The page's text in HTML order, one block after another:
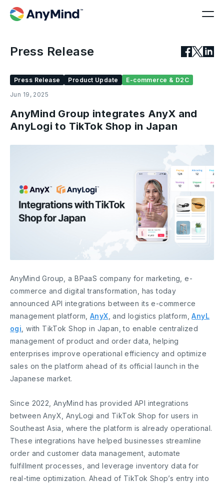
Press Release
Press Release Product Update
E-commerce & D2C
Jun 19, 2025
AnyMind Group integrates AnyX and
AnyLogi to TikTok Shop in Japan
AnyMind Group, a BPaaS company for marketing, e-
commerce and digital transformation, has today
announced API integrations between its e-commerce
management platform, AnyX , and logistics platform,AnyL
ogi , with TikTok Shop in Japan, to enable centralized
management of product and order data, helping
enterprises improve operational efficiency and optimize
sales on the platform ahead of its official launch in the
Japanese market.
Since 2022, AnyMind has provided API integrations
between AnyX, AnyLogi and TikTok Shop for users in
Southeast Asia, where the platform is already operational.
These integrations have helped businesses streamline
order and customer data management, automate
fulfillment processes, and leverage inventory data for
real-time optimization. Ahead of TikTok Shop’s entry into